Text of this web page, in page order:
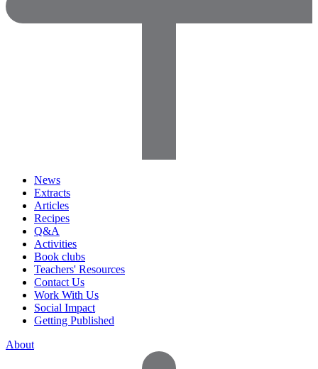
News
Extracts
Articles
Recipes
Q&A
Activities
Book clubs
Teachers' Resources
Contact Us
Work With Us
Social Impact
Getting Published
About